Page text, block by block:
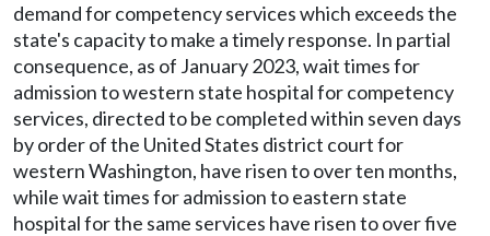
demand for competency services which exceeds the
state's capacity to make a timely response. In partial
consequence, as of January 2023, wait times for
admission to western state hospital for competency
services, directed to be completed within seven days
by order of the United States district court for
western Washington, have risen to over ten months,
while wait times for admission to eastern state
hospital for the same services have risen to over five